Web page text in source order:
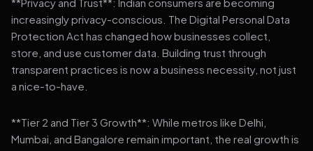
increasingly privacy-conscious. The Digital Personal Data
Protection Act has changed how businesses collect,
store, and use customer data. Building trust through
transparent practices is now a business necessity, not just
a nice-to-have.
**Tier 2 and Tier 3 Growth**: While metros like Delhi,
Mumbai, and Bangalore remain important, the real growth is